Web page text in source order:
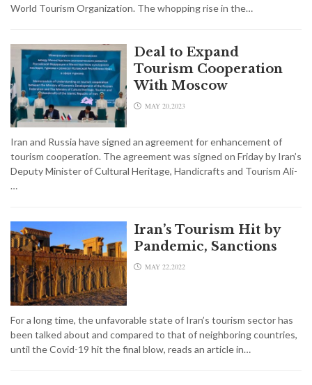
World Tourism Organization. The whopping rise in the…
Deal to Expand
Tourism Cooperation
With Moscow
MAY 20,2023
Iran and Russia have signed an agreement for enhancement of
tourism cooperation. The agreement was signed on Friday by Iran’s
Deputy Minister of Cultural Heritage, Handicrafts and Tourism Ali-
…
Iran’s Tourism Hit by
Pandemic, Sanctions
MAY 22,2022
For a long time, the unfavorable state of Iran’s tourism sector has
been talked about and compared to that of neighboring countries,
until the Covid-19 hit the final blow, reads an article in…